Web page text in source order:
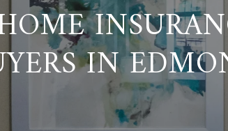
IN